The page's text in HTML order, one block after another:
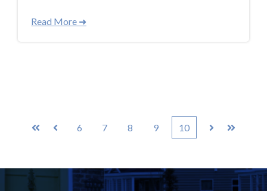
Read More ➜
First Prev
6 7 8 9 10
NextLast